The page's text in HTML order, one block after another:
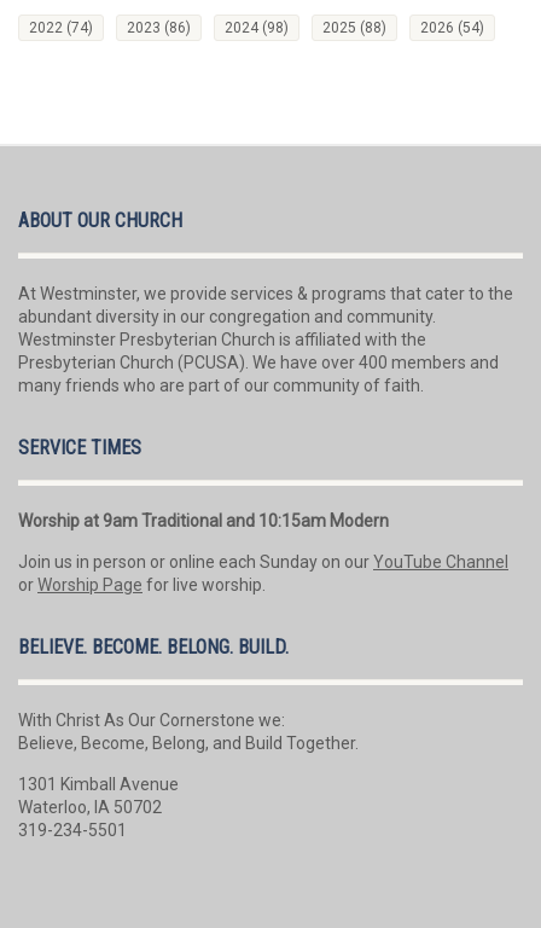
2022 (74) 2023 (86) 2024 (98) 2025 (88) 2026 (54)
ABOUT OUR CHURCH
At Westminster, we provide services & programs that cater to the
abundant diversity in our congregation and community.
Westminster Presbyterian Church is affiliated with the
Presbyterian Church (PCUSA). We have over 400 members and
many friends who are part of our community of faith.
SERVICE TIMES
Worship at 9am Traditional and 10:15am Modern
Join us in person or online each Sunday on ourYouTube Channel
orWorship Page for live worship.
BELIEVE. BECOME. BELONG. BUILD.
With Christ As Our Cornerstone we:
Believe, Become, Belong, and Build Together.
1301 Kimball Avenue
Waterloo, IA 50702
319-234-5501